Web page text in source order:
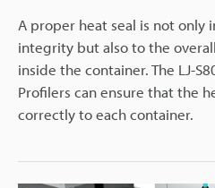
A proper heat seal is not
integrity but also to the
inside the container. The LJ-
Profilers can ensure that the
correctly to each container.